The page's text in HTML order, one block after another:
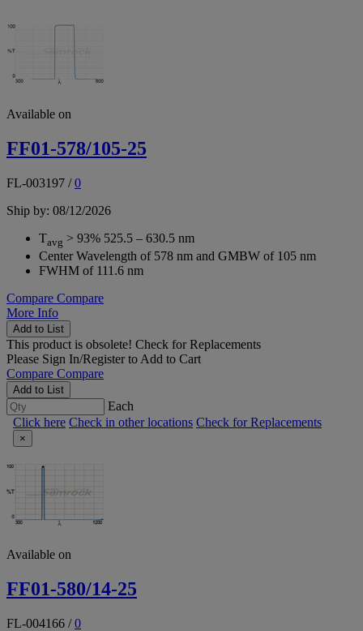
Available on
FF01-578/105-25
FL-003197 /0
Ship by: 08/12/2026
Tavg > 93% 525.5 – 630.5 nm
Center Wavelength of 578 nm and GMBW of 105 nm
FWHM of 111.6 nm
Compare Compare
More Info
Add to List
This product is obsolete! Check for Replacements
Please Sign In/Registerto Add to Cart
Compare Compare
Add to List
Each
Click here Check in other locations Check for Replacements
×
Available on
FF01-580/14-25
FL-004166 /0